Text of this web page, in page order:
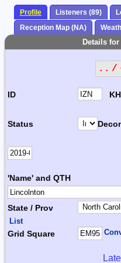
Profile Listeners (89)
Reception Map (NA)
Details for
.. /
ID
Status
'Name' and QTH
State / Prov
List
Grid Square